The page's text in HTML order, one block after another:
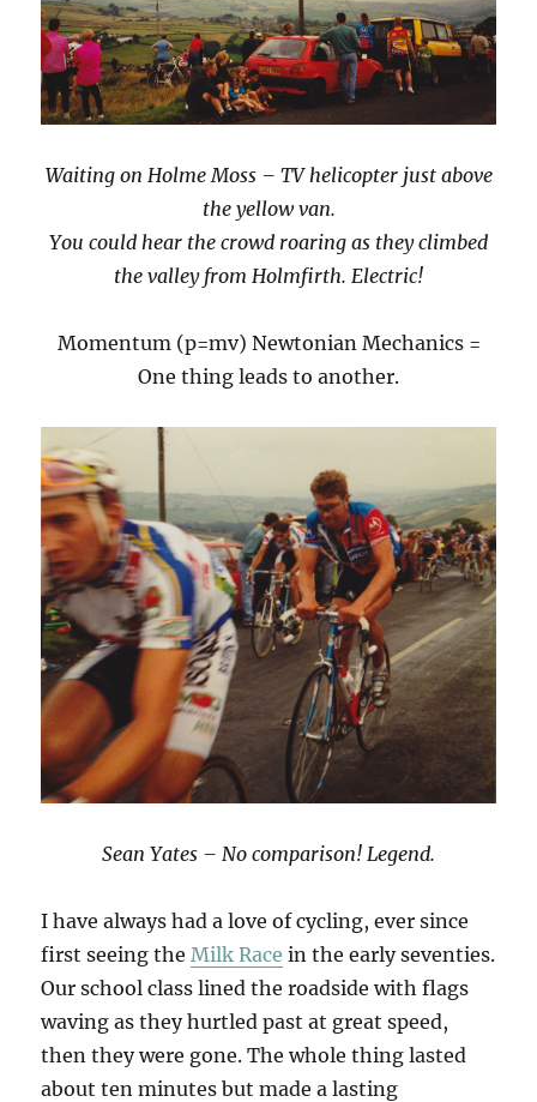
Waiting on Holme Moss – TV helicopter just above
the yellow van.
You could hear the crowd roaring as they climbed
the valley from Holmfirth. Electric!
Momentum (p=mv) Newtonian Mechanics =
One thing leads to another.
Sean Yates – No comparison! Legend.
I have always had a love of cycling, ever since
first seeing the Milk Race in the early seventies.
Our school class lined the roadside with flags
waving as they hurtled past at great speed,
then they were gone. The whole thing lasted
about ten minutes but made a lasting